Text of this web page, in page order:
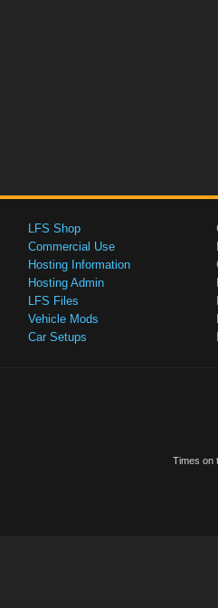
LFS Shop
Commercial Use
Hosting Information
Hosting Admin
LFS Files
Vehicle Mods
Car Setups
Times on